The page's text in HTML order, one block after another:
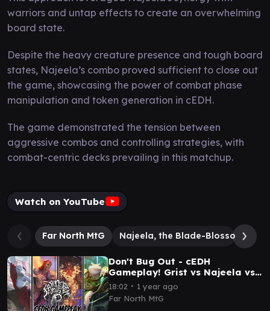
warriors and untap effects to create an overwhelming
board state.
Despite the heavy creature presence and tough board
states, Najeela’s combo proved sufficient to close out
the game, showcasing the power of combat phase
manipulation and token generation in cEDH.
The game demonstrated the tension between
aggressive combos and controlling strategies, with
combat-centric decks prevailing in this matchup.
Watch on YouTube
Far North MtG Najeela, the Blade-Blossom
Don't Bug Out - cEDH
Gameplay! Grist vs Najeela vs
Glarb vs Elsha
18:02 ∙ 1 year ago
Far North MtG